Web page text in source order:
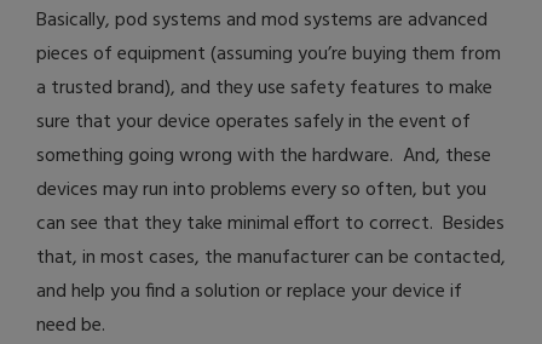
Basically, pod systems and mod systems are advanced
pieces of equipment (assuming you’re buying them from
a trusted brand), and they use safety features to make
sure that your device operates safely in the event of
something going wrong with the hardware. And, these
devices may run into problems every so often, but you
can see that they take minimal effort to correct. Besides
that, in most cases, the manufacturer can be contacted,
and help you find a solution or replace your device if
need be.